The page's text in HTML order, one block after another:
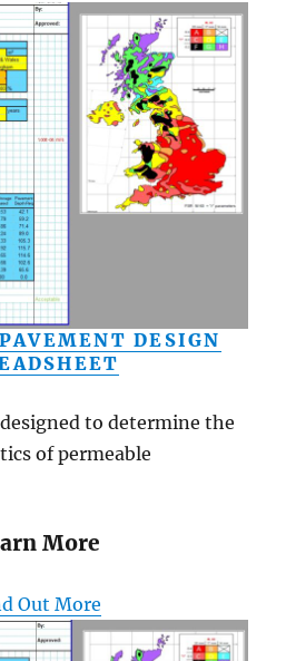
DESIGN
to determine the
of permeable
More
Out More